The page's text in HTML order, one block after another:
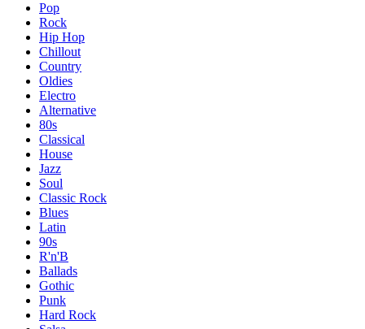
Pop
Rock
Hip Hop
Chillout
Country
Oldies
Electro
Alternative
80s
Classical
House
Jazz
Soul
Classic Rock
Blues
Latin
90s
R'n'B
Ballads
Gothic
Punk
Hard Rock